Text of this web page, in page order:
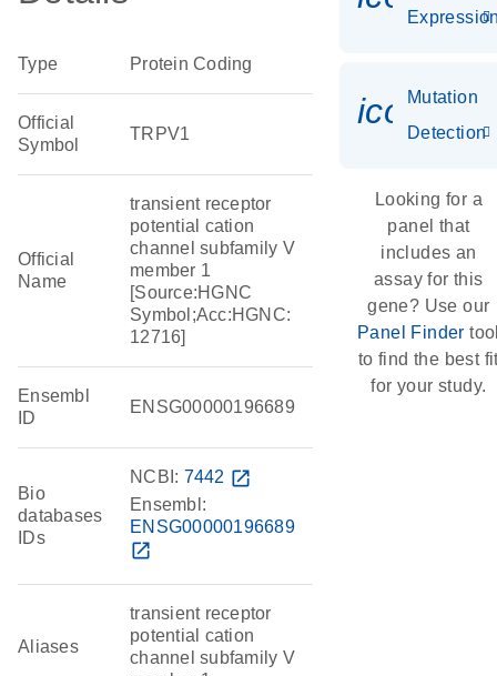
Type Protein Coding
Official
Symbol
TRPV1
Official
Name
transient receptor
potential cation
channel subfamily V
member 1
[Source:HGNC
Symbol;Acc:HGNC:
12716]
Ensembl
ID
ENSG00000196689
Bio
databases
IDs
NCBI: 7442 open_in_new
Ensembl:
ENSG00000196689
open_in_new
Aliases
transient receptor
potential cation
channel subfamily V
Mutation
Detection
Looking for a
panel that
includes an
assay for this
gene? Use our
Panel Finder
to find the best
for your study.